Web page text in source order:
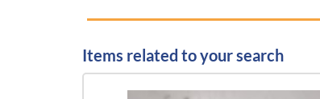
Items related to your search